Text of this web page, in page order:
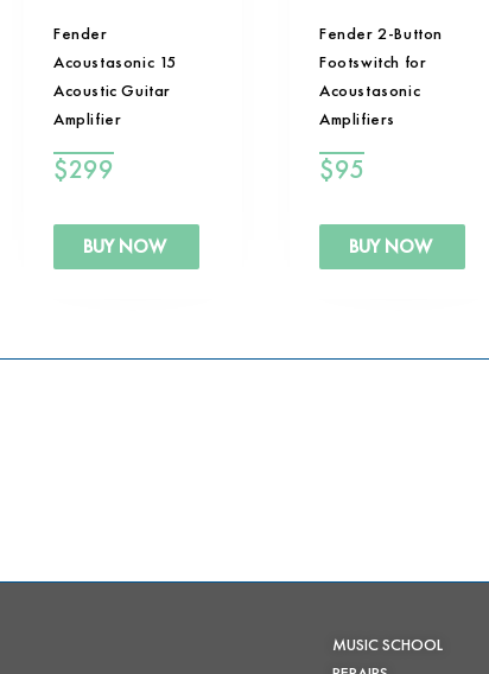
Fender
Acoustasonic 15
Acoustic Guitar
Amplifier
$299
BUY NOW
Fender 2-Button
Footswitch for
Acoustasonic
Amplifiers
$95
BUY NOW
MUSIC SCHOOL